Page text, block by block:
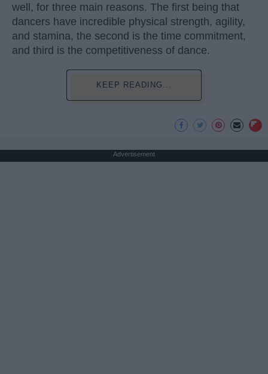
well, for three main reasons. The first being that
dancers have incredible physical strength, agility,
and stamina, the second is the time commitment,
and third is the competitiveness of dance.
KEEP READING...
Advertisement